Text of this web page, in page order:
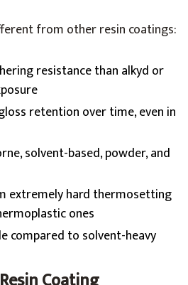
from other resin coatings:
resistance than alkyd or
retention over time, even in
solvent-based, powder, and
extremely hard thermosetting
ones
compared to solvent-heavy